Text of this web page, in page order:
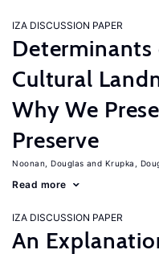
IZA DISCUSSION PAPER
Cultural
Why We
Preserve
Noonan, Douglas Krupka,
Read more
IZA DISCUSSION PAPER
An